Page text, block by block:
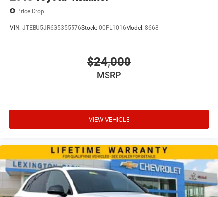
Price Drop
VIN: JTEBU5JR6G5355576Stock: 00PL1016 Model: 8668
$24,000
MSRP
VIEW VEHICLE